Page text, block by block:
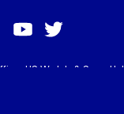
HS Walsh & Sons Ltd